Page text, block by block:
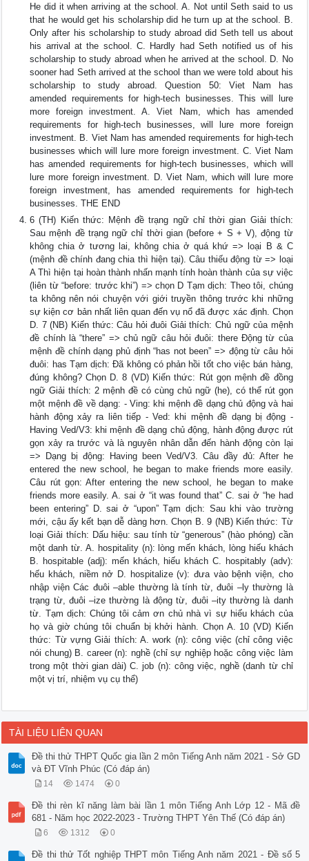
He did it when arriving at the school. A. Not until Seth said to us
that he would get his scholarship did he turn up at the school. B.
Only after his scholarship to study abroad did Seth tell us about
his arrival at the school. C. Hardly had Seth notified us of his
scholarship to study abroad when he arrived at the school. D. No
sooner had Seth arrived at the school than we were told about his
scholarship to study abroad. Question 50: Viet Nam has
amended requirements for high-tech businesses. This will lure
more foreign investment. A. Viet Nam, which has amended
requirements for high-tech businesses, will lure more foreign
investment. B. Viet Nam has amended requirements for high-tech
businesses which will lure more foreign investment. C. Viet Nam
has amended requirements for high-tech businesses, which will
lure more foreign investment. D. Viet Nam, which will lure more
foreign investment, has amended requirements for high-tech
businesses. THE END
6 (TH) Kiến thức: Mệnh đề trạng ngữ chỉ thời gian Giải thích:
Sau mệnh đề trạng ngữ chỉ thời gian (before + S + V), động từ
không chia ở tương lai, không chia ở quá khứ => loại B & C
(mệnh đề chính đang chia thì hiện tại). Câu thiếu động từ => loại
A Thì hiện tại hoàn thành nhấn mạnh tính hoàn thành của sự việc
(liên từ “before: trước khi”) => chọn D Tạm dịch: Theo tôi, chúng
ta không nên nói chuyện với giới truyền thông trước khi những
sự kiện cơ bản nhất liên quan đến vụ nổ đã được xác định. Chọn
D. 7 (NB) Kiến thức: Câu hỏi đuôi Giải thích: Chủ ngữ của mệnh
đề chính là “there” => chủ ngữ câu hỏi đuôi: there Động từ của
mệnh đề chính dạng phủ định “has not been” => động từ câu hỏi
đuôi: has Tạm dịch: Đã không có phản hồi tốt cho việc bán hàng,
đúng không? Chọn D. 8 (VD) Kiến thức: Rút gọn mệnh đề đồng
ngữ Giải thích: 2 mệnh đề có cùng chủ ngữ (he), có thể rút gọn
một mệnh đề về dạng: - Ving: khi mệnh đề dạng chủ động và hai
hành động xảy ra liên tiếp - Ved: khi mệnh đề dạng bị động -
Having Ved/V3: khi mệnh đề dạng chủ động, hành động được rút
gọn xảy ra trước và là nguyên nhân dẫn đến hành động còn lại
=> Dạng bị động: Having been Ved/V3. Câu đầy đủ: After he
entered the new school, he began to make friends more easily.
Câu rút gọn: After entering the new school, he began to make
friends more easily. A. sai ở “it was found that” C. sai ở “he had
been entering” D. sai ở “upon” Tạm dịch: Sau khi vào trường
mới, cậu ấy kết bạn dễ dàng hơn. Chọn B. 9 (NB) Kiến thức: Từ
loại Giải thích: Dấu hiệu: sau tính từ “generous” (hào phóng) cần
một danh từ. A. hospitality (n): lòng mến khách, lòng hiếu khách
B. hospitable (adj): mến khách, hiếu khách C. hospitably (adv):
hếu khách, niềm nở D. hospitalize (v): đưa vào bệnh viện, cho
nhập viện Các đuôi –able thường là tính từ, đuôi –ly thường là
trạng từ, đuôi –ize thường là động từ, đuôi –ity thường là danh
từ. Tạm dịch: Chúng tôi cảm ơn chủ nhà vì sự hiếu khách của
họ và giờ chúng tôi chuẩn bị khởi hành. Chọn A. 10 (VD) Kiến
thức: Từ vựng Giải thích: A. work (n): công việc (chỉ công việc
nói chung) B. career (n): nghề (chỉ sự nghiệp hoặc công việc làm
trong một thời gian dài) C. job (n): công việc, nghề (danh từ chỉ
một vị trí, nhiệm vụ cụ thể)
TÀI LIỆU LIÊN QUAN
Đề thi thử THPT Quốc gia lần 2 môn Tiếng Anh năm 2021 - Sở GD
và ĐT Vĩnh Phúc (Có đáp án)
14 1474 0
Đề thi rèn kĩ năng làm bài lần 1 môn Tiếng Anh Lớp 12 - Mã đề
681 - Năm học 2022-2023 - Trường THPT Yên Thế (Có đáp án)
6 1312 0
Đề thi thử Tốt nghiệp THPT môn Tiếng Anh năm 2021 - Đề số 5